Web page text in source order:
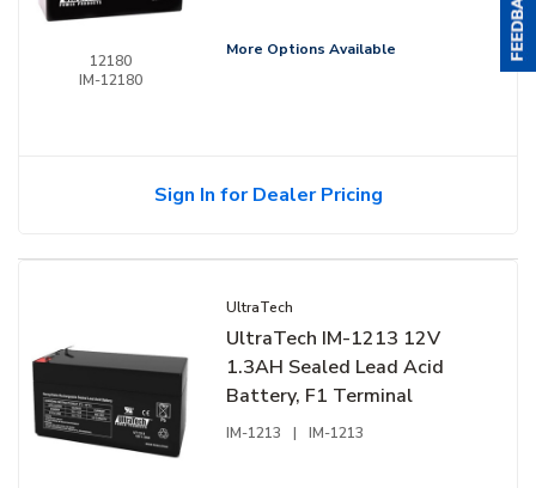
12180
IM-12180
More Options Available
Sign In for Dealer Pricing
UltraTech
UltraTech IM-1213 12V
1.3AH Sealed Lead Acid
Battery, F1 Terminal
IM-1213 | IM-1213